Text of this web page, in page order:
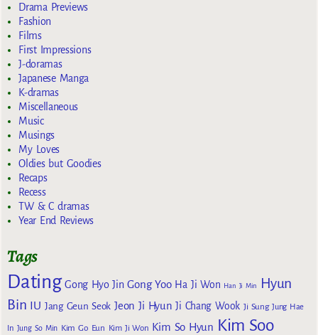
Drama Previews
Fashion
Films
First Impressions
J-doramas
Japanese Manga
K-dramas
Miscellaneous
Music
Musings
My Loves
Oldies but Goodies
Recaps
Recess
TW & C dramas
Year End Reviews
Tags
Dating Gong Hyo Jin Gong Yoo Ha Ji Won Han Ji Min
Hyun
Bin IU Jang Geun Seok Jeon Ji Hyun Ji Chang Wook Ji Sung Jung Hae
In Jung So Min Kim Go Eun Kim Ji Won Kim So Hyun Kim Soo